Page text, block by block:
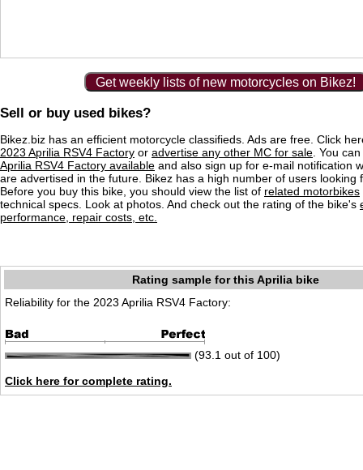
Get weekly lists of new motorcycles on Bikez!
Sell or buy used bikes?
Bikez.biz has an efficient motorcycle classifieds. Ads are free. Click
2023 Aprilia RSV4 Factory or advertise any other MC for sale . You
Aprilia RSV4 Factory available and also sign up for e-mail notification
are advertised in the future. Bikez has a high number of users looking
Before you buy this bike, you should view the list of related motorbikes
technical specs. Look at photos. And check out the rating of the bike's
performance, repair costs, etc.
Rating sample for this Aprilia bike
Reliability for the 2023 Aprilia RSV4 Factory:
(93.1 out of 100)
Click here for complete rating.